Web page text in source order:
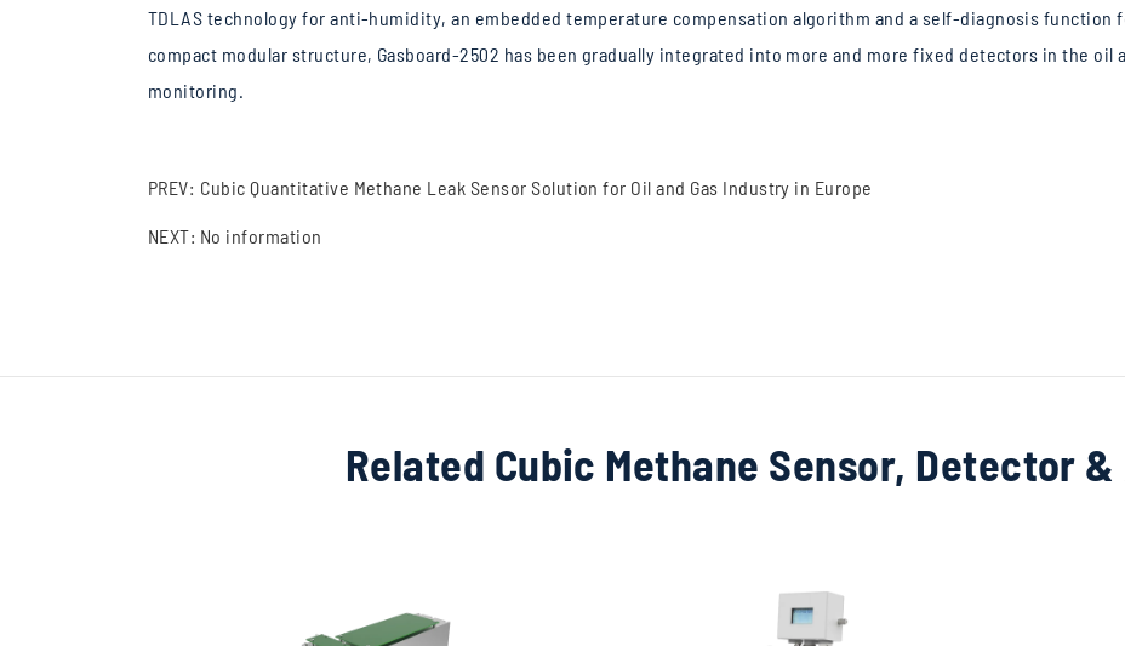
TDLAS technology for anti-humidity, an embedded temperature compensation algorithm and a self-diagnosis
compact modular structure, Gasboard-2502 has been gradually integrated into more and more fixed detectors in the oil
monitoring.
PREV: Cubic Quantitative Methane Leak Sensor Solution for Oil and Gas Industry in Europe
NEXT: No information
Related Cubic Methane Sensor, Detector